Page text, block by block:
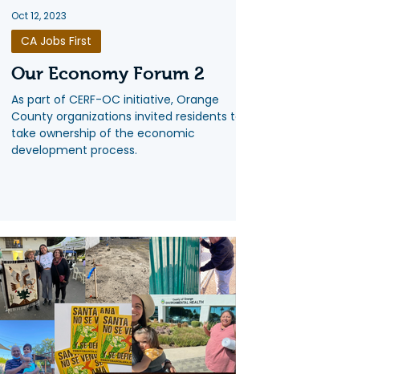
Our Economy Forum 2
As part of CERF-OC initiative, Orange
County organizations invited residents to
take ownership of the economic
development process.
CA Jobs First
Oct 12, 2023